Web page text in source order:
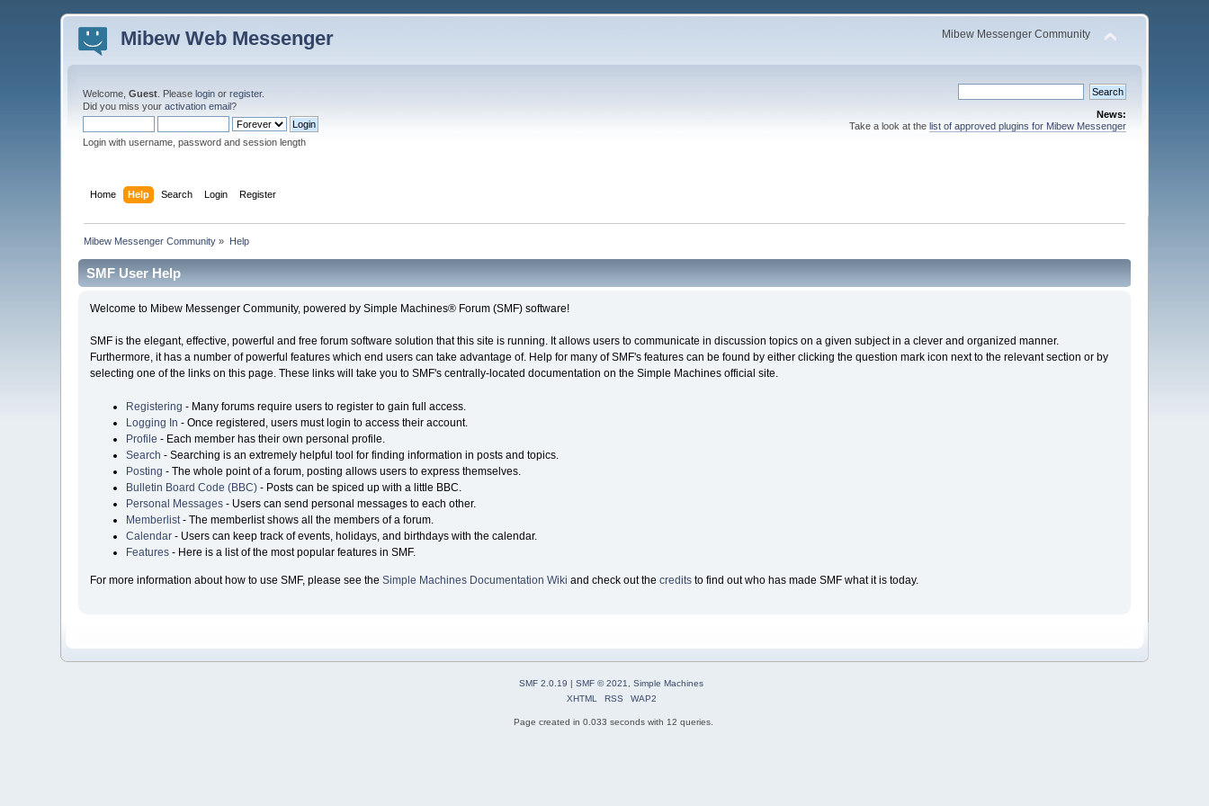
Mibew Web Messenger Mibew Messenger Community
Welcome,Guest . Pleaselogin orregister.
Did you miss youractivation email?
Login with username, password and session length
News:
Take a look at the list of approved plugins for Mibew Messenger
Home Help Search Login Register
Mibew Messenger Community » Help
SMF User Help
Welcome to Mibew Messenger Community, powered by Simple Machines® Forum (SMF) software!
SMF is the elegant, effective, powerful and free forum software solution that this site is running. It allows users to communicate in discussion topics on a given subject in a clever and organized manner.
Furthermore, it has a number of powerful features which end users can take advantage of. Help for many of SMF's features can be found by either clicking the question mark icon next to the relevant section or by
selecting one of the links on this page. These links will take you to SMF's centrally-located documentation on the Simple Machines official site.
Registering - Many forums require users to register to gain full access.
Logging In - Once registered, users must login to access their account.
Profile - Each member has their own personal profile.
Search - Searching is an extremely helpful tool for finding information in posts and topics.
Posting - The whole point of a forum, posting allows users to express themselves.
Bulletin Board Code (BBC)- Posts can be spiced up with a little BBC.
Personal Messages- Users can send personal messages to each other.
Memberlist- The memberlist shows all the members of a forum.
Calendar- Users can keep track of events, holidays, and birthdays with the calendar.
Features- Here is a list of the most popular features in SMF.
For more information about how to use SMF, please see the Simple Machines Documentation Wiki and check out the creditsto find out who has made SMF what it is today.
SMF 2.0.19 | SMF © 2021, Simple Machines
XHTML
RSS WAP2
Page created in 0.033 seconds with 12 queries.